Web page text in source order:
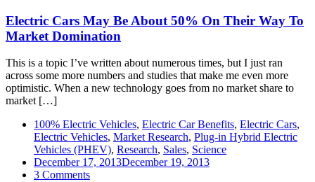
Electric Cars May Be About 50% On Their Way To
Market Domination
This is a topic I’ve written about numerous times, but I just ran
across some more numbers and studies that make me even more
optimistic. When a new technology goes from no market share to
market […]
100% Electric Vehicles, Electric Car Benefits, Electric Cars,
Electric Vehicles, Market Research, Plug-in Hybrid Electric
Vehicles (PHEV), Research, Sales, Science
December 17, 2013December 19, 2013
3 Commentson